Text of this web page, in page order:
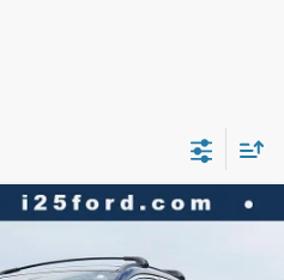
P9369Model:U0H BEST PRICE: